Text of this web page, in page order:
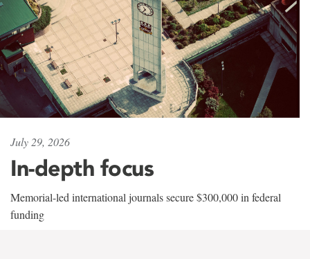
July 29, 2026
In-depth focus
Memorial-led international journals secure $300,000 in federal
funding